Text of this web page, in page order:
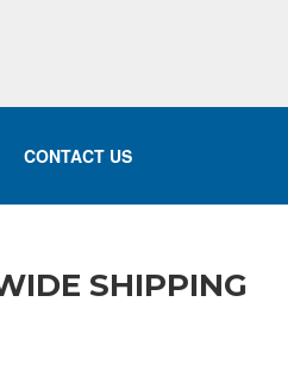
CONTACT US
SHIPPING